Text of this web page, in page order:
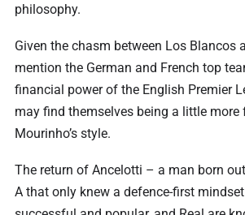
philosophy.
Given the chasm between Los Blancos
mention the German and French top
financial power of the English Premier
may find themselves being a little
Mourinho’s style.
The return of Ancelotti – a man born
A that only knew a defence-first